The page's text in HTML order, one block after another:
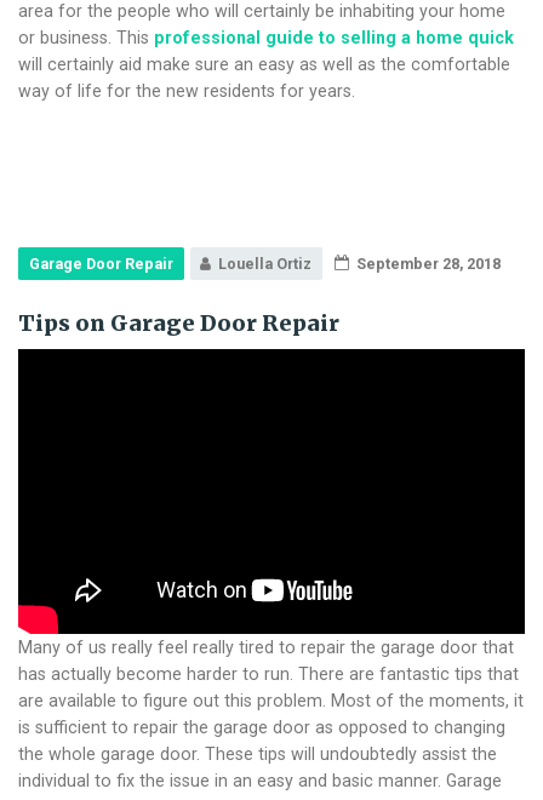
area for the people who will certainly be inhabiting your home
or business. This professional guide to selling a home quick
will certainly aid make sure an easy as well as the comfortable
way of life for the new residents for years.
Garage Door Repair Louella Ortiz September 28, 2018
Tips on Garage Door Repair
Many of us really feel really tired to repair the garage door that
has actually become harder to run. There are fantastic tips that
are available to figure out this problem. Most of the moments, it
is sufficient to repair the garage door as opposed to changing
the whole garage door. These tips will undoubtedly assist the
individual to fix the issue in an easy and basic manner. Garage